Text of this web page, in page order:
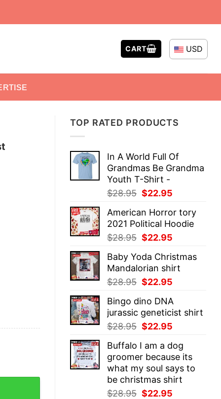
CART USD
TOP RATED PRODUCTS
In A World Full Of
Grandmas Be Grandma
Youth T-Shirt -
$28.95 Original
was:
$28.95.
$22.95
is:
$22.95.
American Horror tory
2021 Political Hoodie
$28.95 Original
was:
$28.95.
$22.95
is:
$22.95.
Baby Yoda Christmas
Mandalorian shirt
$28.95 Original
was:
$28.95.
$22.95
is:
$22.95.
Bingo dino DNA
jurassic geneticist shirt
$28.95 Original
was:
$28.95.
$22.95
is:
$22.95.
Buffalo I am a dog
groomer because its
what my soul says to
be christmas shirt
$28.95 Original
$22.95
quantity